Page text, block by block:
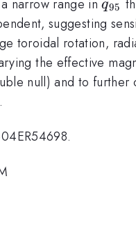
narrow range inq95
suggesting
toroidal rotation,
the effective
null) and to